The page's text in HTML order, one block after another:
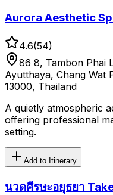
Aurora Aesthetic
4.6(54)
86 8, Tambon Phai
Ayutthaya, Chang Wat
13000, Thailand
A quietly atmospheric
offering professional
setting.
Add to Itinerary
นวดศีรษะอยุธยา